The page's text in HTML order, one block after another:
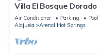
Villa El Bosque Dorado
Air Conditioner Parking
Pool
Alajuela
Arenal Hot Springs